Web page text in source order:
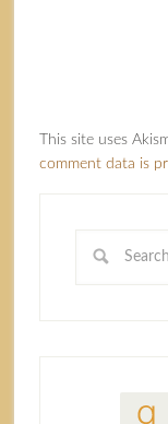
This site uses
comment data is